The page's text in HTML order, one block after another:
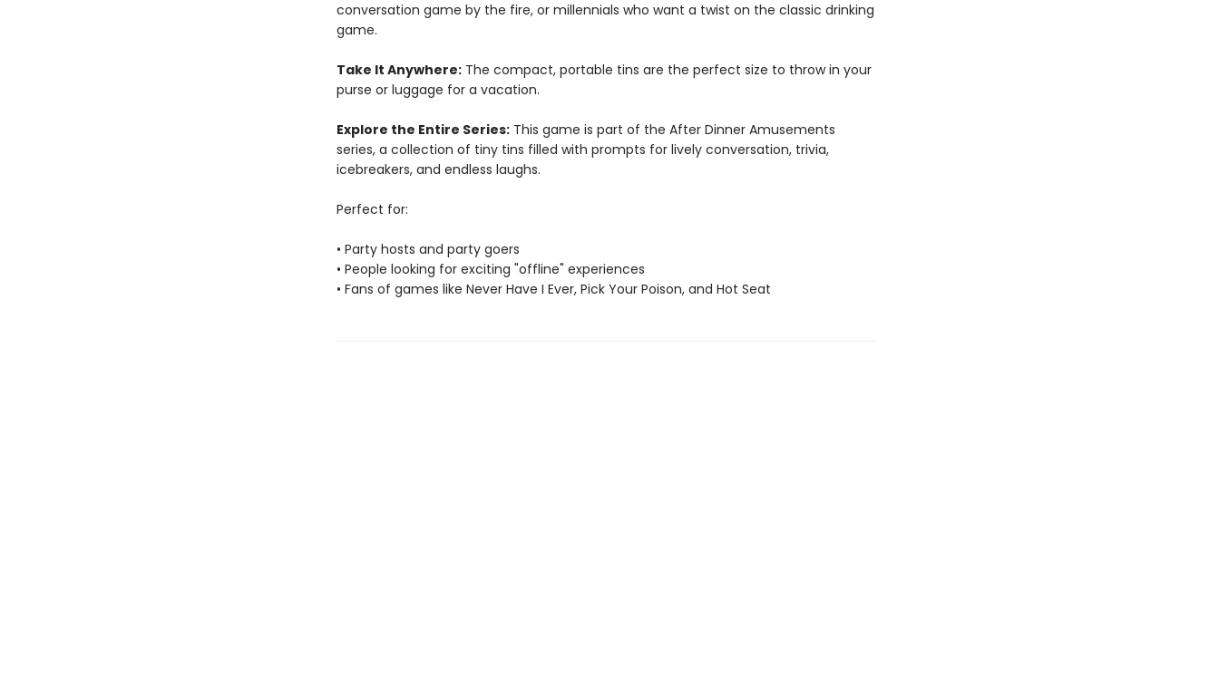
conversation game by the fire, or millennials who want a twist on the classic drinking
game.
Take It Anywhere:The compact, portable tins are the perfect size to throw in your
purse or luggage for a vacation.
Explore the Entire Series:This game is part of the After Dinner Amusements
series, a collection of tiny tins filled with prompts for lively conversation, trivia,
icebreakers, and endless laughs.
Perfect for:
• Party hosts and party goers
• People looking for exciting "offline" experiences
• Fans of games like Never Have I Ever, Pick Your Poison, and Hot Seat